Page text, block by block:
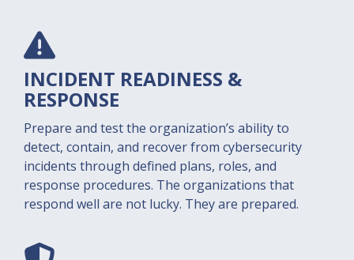
INCIDENT READINESS &
RESPONSE
Prepare and test the organization’s ability to
detect, contain, and recover from cybersecurity
incidents through defined plans, roles, and
response procedures. The organizations that
respond well are not lucky. They are prepared.